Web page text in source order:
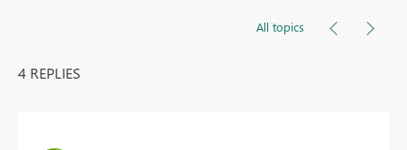
All topics
4 REPLIES